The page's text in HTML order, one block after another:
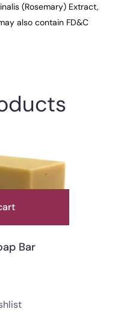
(Rosemary) Extract,
also contain FD&C
Bar